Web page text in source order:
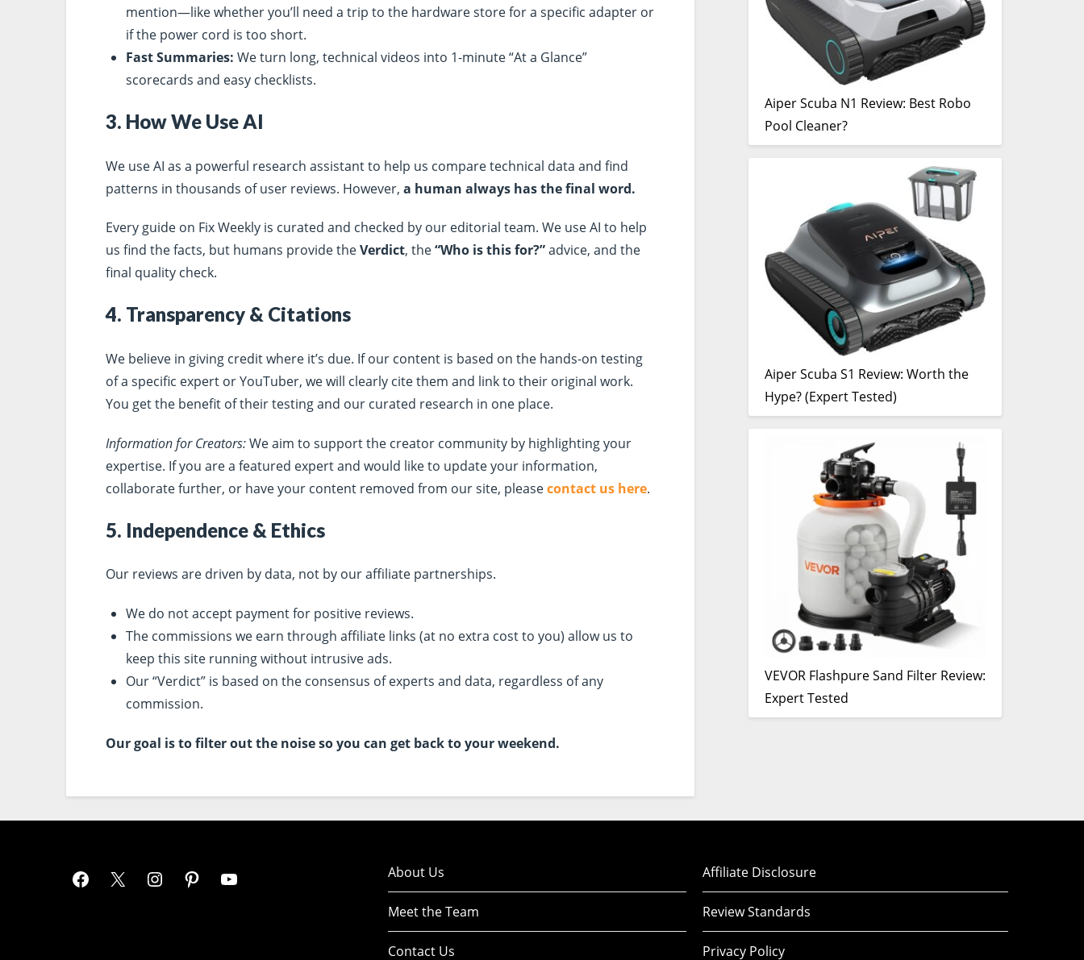
mention—like whether you’ll need a trip to the hardware store for a specific adapter or
if the power cord is too short.
Fast Summaries: We turn long, technical videos into 1-minute “At a Glance”
scorecards and easy checklists.
3. How We Use AI
We use AI as a powerful research assistant to help us compare technical data and find
patterns in thousands of user reviews. However,a human always has the final word.
Every guide on Fix Weekly is curated and checked by our editorial team. We use AI to help
us find the facts, but humans provide theVerdict, the“Who is this for?”advice, and the
final quality check.
4. Transparency & Citations
We believe in giving credit where it’s due. If our content is based on the hands-on testing
of a specific expert or YouTuber, we will clearly cite them and link to their original work.
You get the benefit of their testing and our curated research in one place.
Information for Creators:We aim to support the creator community by highlighting your
expertise. If you are a featured expert and would like to update your information,
collaborate further, or have your content removed from our site, pleasecontact us here.
5. Independence & Ethics
Our reviews are driven by data, not by our affiliate partnerships.
We do not accept payment for positive reviews.
The commissions we earn through affiliate links (at no extra cost to you) allow us to
keep this site running without intrusive ads.
Our “Verdict” is based on the consensus of experts and data, regardless of any
commission.
Our goal is to filter out the noise so you can get back to your weekend.
Aiper Scuba N1 Review: Best Robo
Pool Cleaner?
Aiper Scuba S1 Review: Worth the
Hype? (Expert Tested)
VEVOR Flashpure Sand Filter Review:
Expert Tested
About Us
Meet the Team
Contact Us
Affiliate Disclosure
Review Standards
Privacy Policy